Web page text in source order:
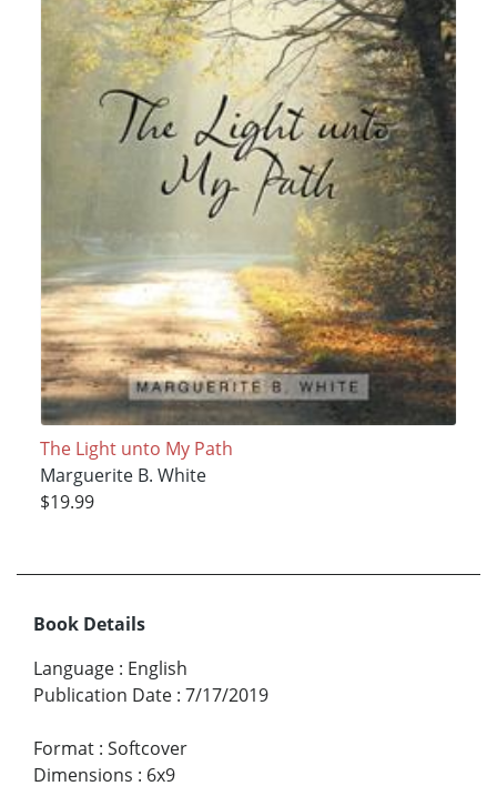
The Light unto My Path
Marguerite B. White
$19.99
Book Details
Language : English
Publication Date : 7/17/2019
Format : Softcover
Dimensions : 6x9